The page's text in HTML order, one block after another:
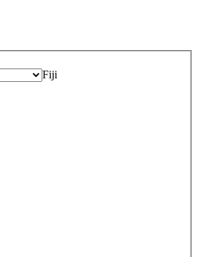
Fiji